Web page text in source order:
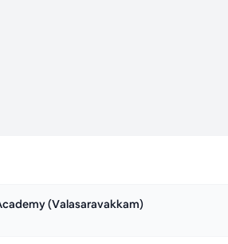
(Valasaravakkam)